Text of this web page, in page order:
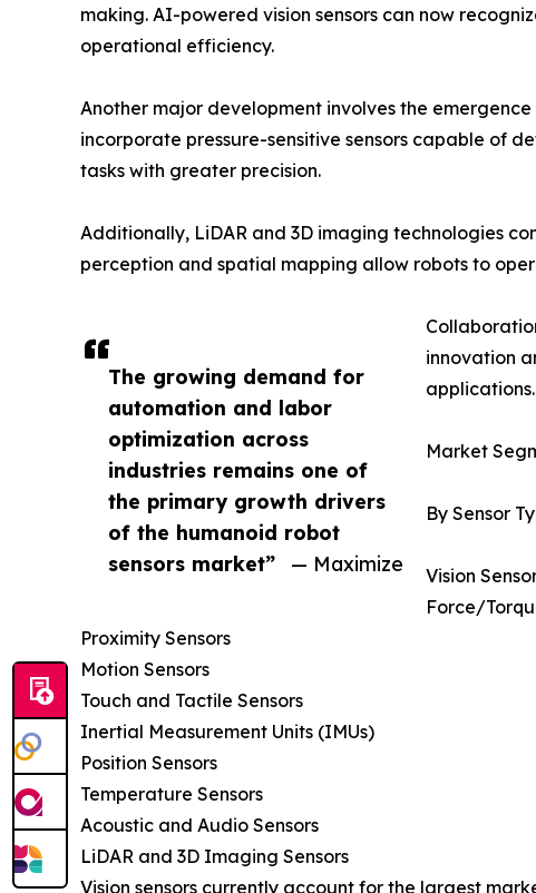
The growing demand for
automation and labor
optimization across
industries remains one of
the primary growth drivers
of the humanoid robot
sensors market”
— Maximize
making. AI-powered vision sensors can now
operational efficiency.
Another major development involves the
incorporate pressure-sensitive sensors capable of
tasks with greater precision.
Additionally, LiDAR and 3D imaging technologies
perception and spatial mapping allow robots to
innovation
applications.
Market
By Sensor
Vision
Force/
Proximity Sensors
Motion Sensors
Touch and Tactile Sensors
Inertial Measurement Units (IMUs)
Position Sensors
Temperature Sensors
Acoustic and Audio Sensors
LiDAR and 3D Imaging Sensors
Vision sensors currently account for the largest